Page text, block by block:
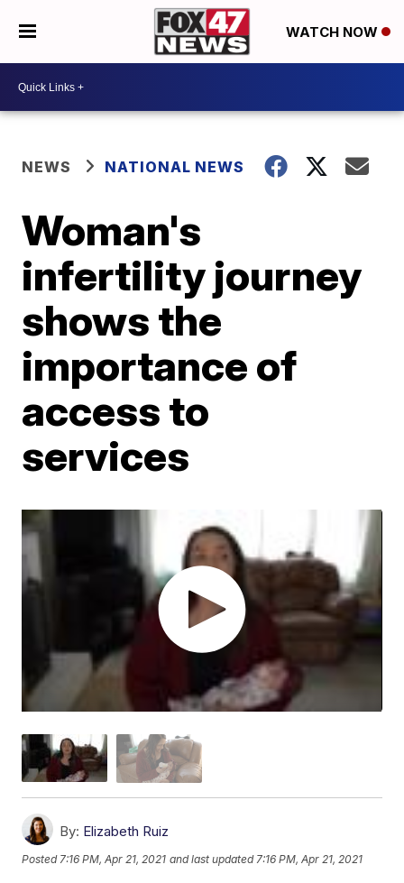
WATCH NOW
NEWS NATIONAL NEWS
Woman's
infertility journey
shows the
importance of
access to
services
By: Elizabeth Ruiz
Posted7:16 PM, Apr 21, 2021 and last updated 7:16 PM, Apr 21, 2021